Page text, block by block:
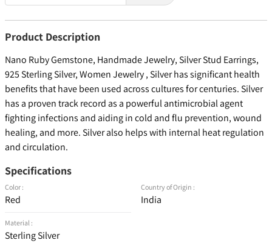
Product Description
Nano Ruby Gemstone, Handmade Jewelry, Silver Stud Earrings,
925 Sterling Silver, Women Jewelry , Silver has significant health
benefits that have been used across cultures for centuries. Silver
has a proven track record as a powerful antimicrobial agent
fighting infections and aiding in cold and flu prevention, wound
healing, and more. Silver also helps with internal heat regulation
and circulation.
Specifications
Color :
Red
Material :
Sterling Silver
Country of Origin :
India